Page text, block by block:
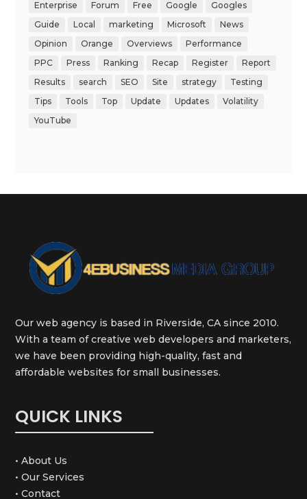
Enterprise
Forum Free Google
Googles
Guide
Local marketing Microsoft
News
Opinion
Orange Overviews
Performance
PPC
Press Ranking Recap Register
Report
Results
search SEO Site strategy
Testing
Tips
Tools Top Update Updates
Volatility
YouTube
Our web agency is based in Riverside, CA since 2010.
With a team of creative web developers and marketers,
we have been providing high-quality, fast and
affordable websites for small businesses.
QUICK LINKS
• About Us
• Our Services
• Contact